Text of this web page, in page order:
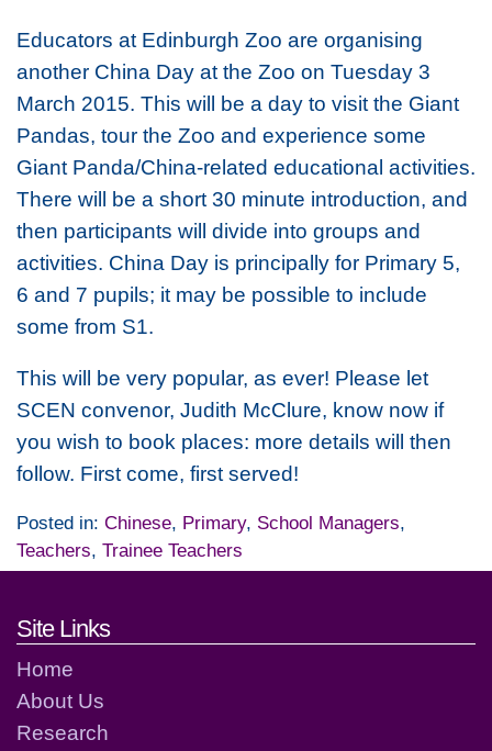
Educators at Edinburgh Zoo are organising
another China Day at the Zoo on Tuesday 3
March 2015. This will be a day to visit the Giant
Pandas, tour the Zoo and experience some
Giant Panda/China-related educational activities.
There will be a short 30 minute introduction, and
then participants will divide into groups and
activities. China Day is principally for Primary 5,
6 and 7 pupils; it may be possible to include
some from S1.
This will be very popular, as ever! Please let
SCEN convenor, Judith McClure, know now if
you wish to book places: more details will then
follow. First come, first served!
Posted in: Chinese, Primary, School Managers,
Teachers, Trainee Teachers
Footer links and contact
Site Links
Home
About Us
Research